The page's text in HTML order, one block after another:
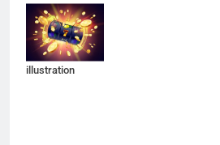
background of
an explosion of
coins. Vector
illustration